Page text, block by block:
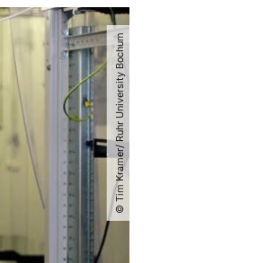
© Tim Kramer​/​ Ruhr University Bochum